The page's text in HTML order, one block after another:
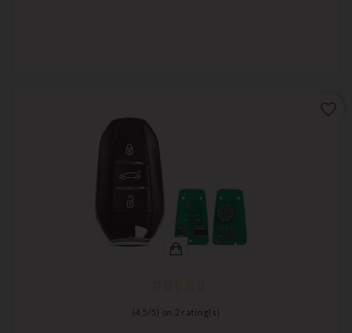
(4,5 / 5) on 2 rating(s)